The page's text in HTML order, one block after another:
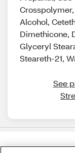
Alcohol,
Dimethicone,
Glyceryl
Steareth-21,
See